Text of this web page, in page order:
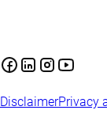
DisclaimerPrivacy